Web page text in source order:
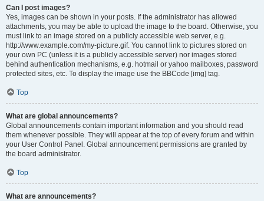
Can I post images?
Yes, images can be shown in your posts. If the administrator has allowed
attachments, you may be able to upload the image to the board. Otherwise, you
must link to an image stored on a publicly accessible web server, e.g.
http://www.example.com/my-picture.gif. You cannot link to pictures stored on
your own PC (unless it is a publicly accessible server) nor images stored
behind authentication mechanisms, e.g. hotmail or yahoo mailboxes, password
protected sites, etc. To display the image use the BBCode [img] tag.
Top
What are global announcements?
Global announcements contain important information and you should read
them whenever possible. They will appear at the top of every forum and within
your User Control Panel. Global announcement permissions are granted by
the board administrator.
Top
What are announcements?